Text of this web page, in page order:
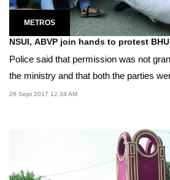
METROS
NSUI, ABVP join hands to protest
Police said that permission was not
the ministry and that both the parties
26 Sept 2017 12:34 AM